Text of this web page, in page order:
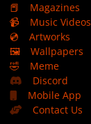
📕
Magazines
📹
Music Videos
💿
Artworks
🖼️
Wallpapers
🤣
Meme
Discord
Mobile App
Contact Us